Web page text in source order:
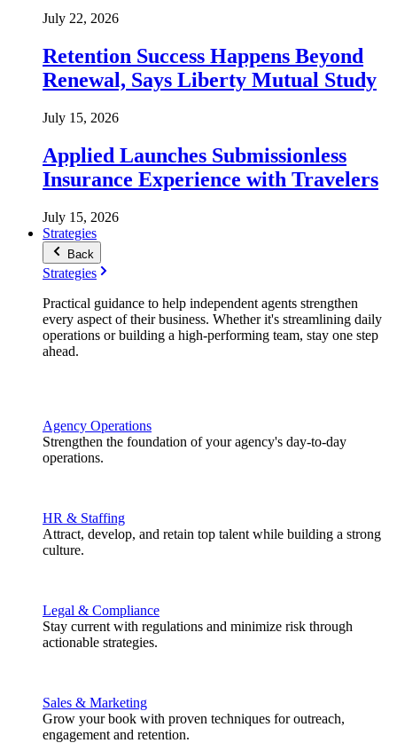
July 22, 2026
Retention Success Happens Beyond
Renewal, Says Liberty Mutual Study
July 15, 2026
Applied Launches Submissionless
Insurance Experience with Travelers
July 15, 2026
Strategies
Back
Strategies
Practical guidance to help independent agents strengthen
every aspect of their business. Whether it's streamlining daily
operations or building a high-performing team, stay one step
ahead.
Agency Operations
Strengthen the foundation of your agency's day-to-day
operations.
HR & Staffing
Attract, develop, and retain top talent while building a strong
culture.
Legal & Compliance
Stay current with regulations and minimize risk through
actionable strategies.
Sales & Marketing
Grow your book with proven techniques for outreach,
engagement and retention.